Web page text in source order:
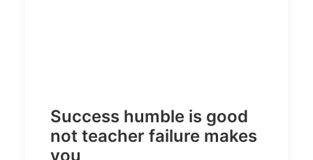
Success humble is good
not teacher failure makes
you